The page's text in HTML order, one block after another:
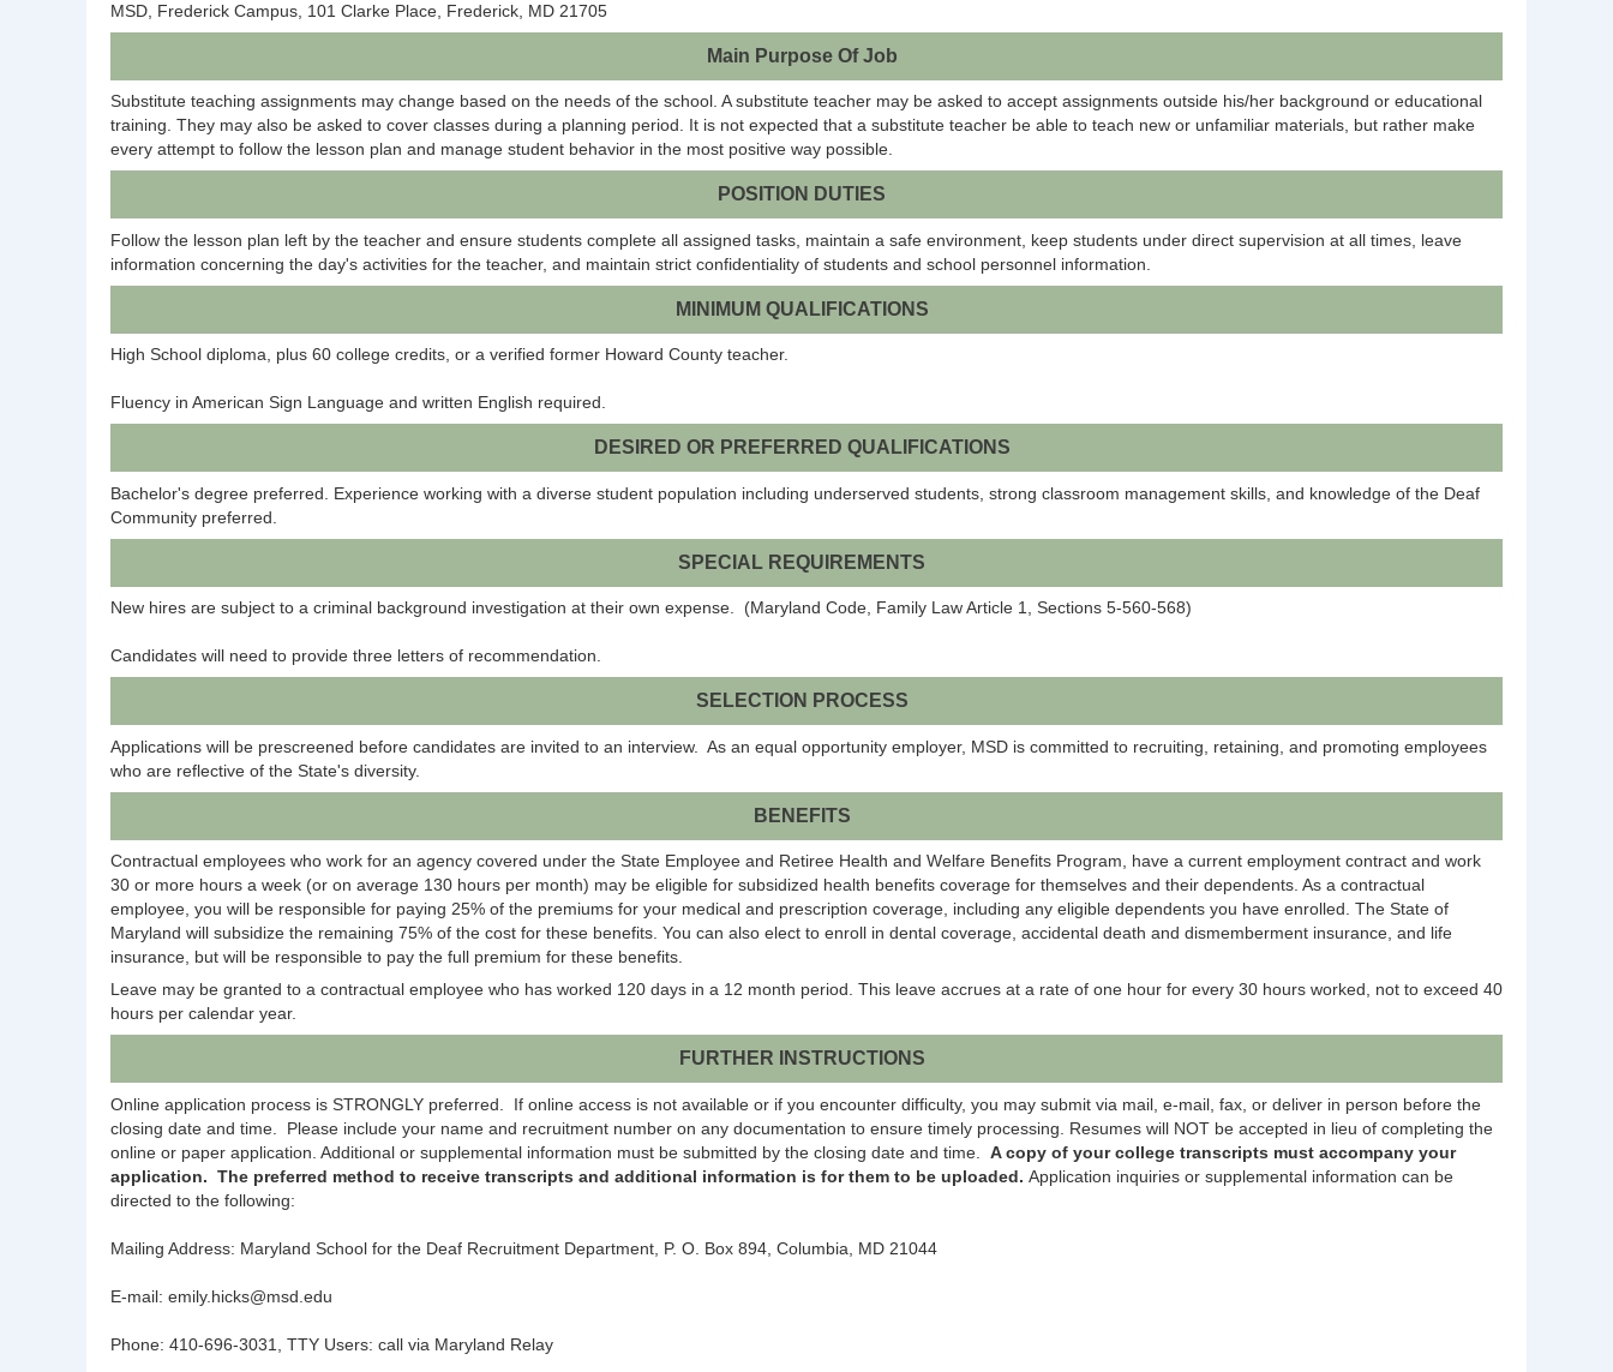
MSD, Frederick Campus, 101 Clarke Place, Frederick, MD 21705
Main Purpose Of Job
Substitute teaching assignments may change based on the needs of the school. A substitute teacher may be asked to accept assignments outside his/her background or educational
training. They may also be asked to cover classes during a planning period. It is not expected that a substitute teacher be able to teach new or unfamiliar materials, but rather make
every attempt to follow the lesson plan and manage student behavior in the most positive way possible.
POSITION DUTIES
Follow the lesson plan left by the teacher and ensure students complete all assigned tasks, maintain a safe environment, keep students under direct supervision at all times, leave
information concerning the day's activities for the teacher, and maintain strict confidentiality of students and school personnel information.
MINIMUM QUALIFICATIONS
High School diploma, plus 60 college credits, or a verified former Howard County teacher.
Fluency in American Sign Language and written English required.
DESIRED OR PREFERRED QUALIFICATIONS
Bachelor's degree preferred. Experience working with a diverse student population including underserved students, strong classroom management skills, and knowledge of the Deaf
Community preferred.
SPECIAL REQUIREMENTS
New hires are subject to a criminal background investigation at their own expense. (Maryland Code, Family Law Article 1, Sections 5-560-568)
Candidates will need to provide three letters of recommendation.
SELECTION PROCESS
Applications will be prescreened before candidates are invited to an interview. As an equal opportunity employer, MSD is committed to recruiting, retaining, and promoting employees
who are reflective of the State's diversity.
BENEFITS
Contractual employees who work for an agency covered under the State Employee and Retiree Health and Welfare Benefits Program, have a current employment contract and work
30 or more hours a week (or on average 130 hours per month) may be eligible for subsidized health benefits coverage for themselves and their dependents. As a contractual
employee, you will be responsible for paying 25% of the premiums for your medical and prescription coverage, including any eligible dependents you have enrolled. The State of
Maryland will subsidize the remaining 75% of the cost for these benefits. You can also elect to enroll in dental coverage, accidental death and dismemberment insurance, and life
insurance, but will be responsible to pay the full premium for these benefits.
Leave may be granted to a contractual employee who has worked 120 days in a 12 month period. This leave accrues at a rate of one hour for every 30 hours worked, not to exceed 40
hours per calendar year.
FURTHER INSTRUCTIONS
Online application process is STRONGLY preferred. If online access is not available or if you encounter difficulty, you may submit via mail, e-mail, fax, or deliver in person before the
closing date and time. Please include your name and recruitment number on any documentation to ensure timely processing. Resumes will NOT be accepted in lieu of completing the
online or paper application. Additional or supplemental information must be submitted by the closing date and time. A copy of your college transcripts must accompany your
application. The preferred method to receive transcripts and additional information is for them to be uploaded. Application inquiries or supplemental information can be
directed to the following:
Mailing Address: Maryland School for the Deaf Recruitment Department, P. O. Box 894, Columbia, MD 21044
E-mail: emily.hicks@msd.edu
Phone: 410-696-3031, TTY Users: call via Maryland Relay